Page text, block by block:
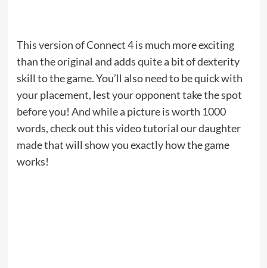
This version of Connect 4 is much more exciting
than the original and adds quite a bit of dexterity
skill to the game. You’ll also need to be quick with
your placement, lest your opponent take the spot
before you! And while a picture is worth 1000
words, check out this video tutorial our daughter
made that will show you exactly how the game
works!